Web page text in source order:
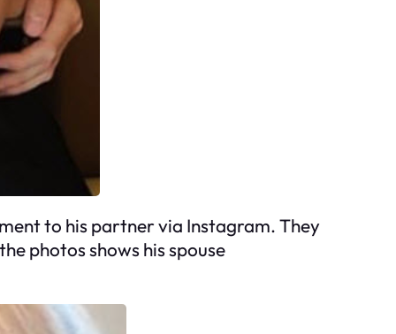
to his partner via Instagram. They
photos shows his spouse